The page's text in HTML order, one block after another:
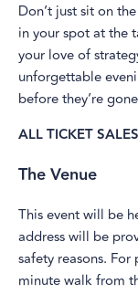
Don’t just sit on
in your spot at the
your love of
unforgettable
before they’re
ALL TICKET
The Venue
This event will be
address will be
safety reasons.
minute walk from